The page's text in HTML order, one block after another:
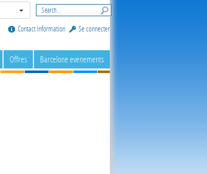
Se connecter
Contact Information
Offres Barcelone evenements